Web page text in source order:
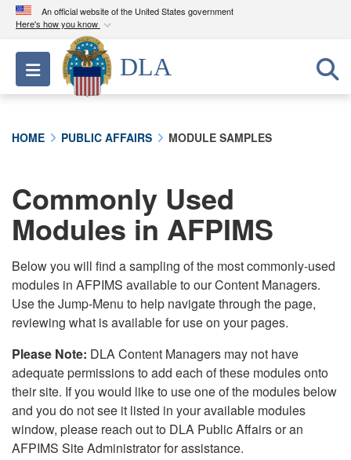
An official website of the United States government
Here's how you know
Official websites use .mil
A.milwebsite belongs to an official U.S.
Department of Defense organization in the United
connected to the .mil website. Share sensitive
information only on official, secure websites.
Toggle navigation
DLA
HOME PUBLIC AFFAIRS MODULE SAMPLES
Commonly Used
Modules in AFPIMS
Below you will find a sampling of the most commonly-used
modules in AFPIMS available to our Content Managers.
Use the Jump-Menu to help navigate through the page,
reviewing what is available for use on your pages.
Please Note: DLA Content Managers may not have
adequate permissions to add each of these modules onto
their site. If you would like to use one of the modules below
and you do not see it listed in your available modules
window, please reach out to DLA Public Affairs or an
AFPIMS Site Administrator for assistance.